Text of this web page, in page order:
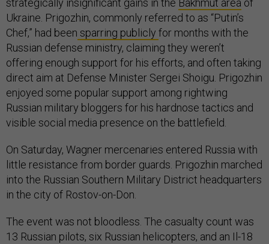
strategically insignificant gains in the Bakhmut area of
Ukraine. Prigozhin, commonly referred to as “Putin’s
Chef,” had been sparring publicly for months with the
Russian defense ministry, claiming they weren’t
offering enough support for his efforts, and often taking
direct aim at Defense Minister Sergei Shoigu. Prigozhin
enjoyed some popular support among rightwing
Russian military bloggers for his hardnose tactics and
visible social media presence on the battlefield.
On Saturday, Wagner mercenaries entered Russia with
little resistance from border guards. Prigozhin marched
into the Russian Southern Military District headquarters
in the city of Rostov-on-Don.
The event was not bloodless. The casualty count was
13 Russian pilots, six Russian helicopters, and an Il-18